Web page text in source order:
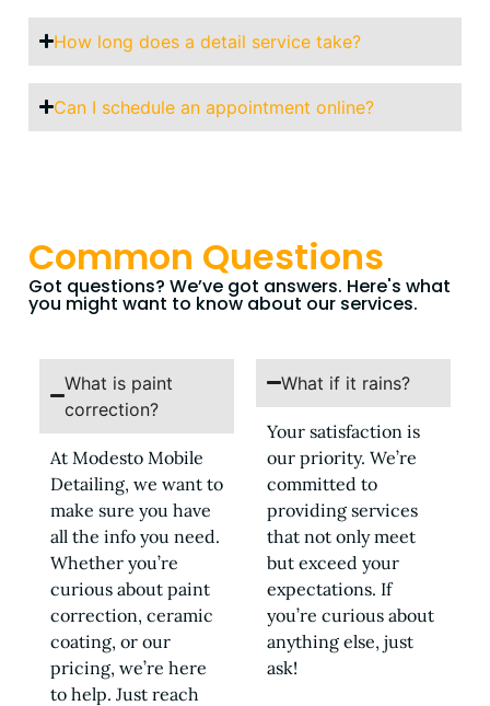
How long does a detail service take?
Can I schedule an appointment online?
Common Questions
Got questions? We’ve got answers. Here's what
you might want to know about our services.
What is paint
correction?
At Modesto Mobile
Detailing, we want to
make sure you have
all the info you need.
Whether you’re
curious about paint
correction, ceramic
coating, or our
pricing, we’re here
to help. Just reach
What if it rains?
Your satisfaction is
our priority. We’re
committed to
providing services
that not only meet
but exceed your
expectations. If
you’re curious about
anything else, just
ask!